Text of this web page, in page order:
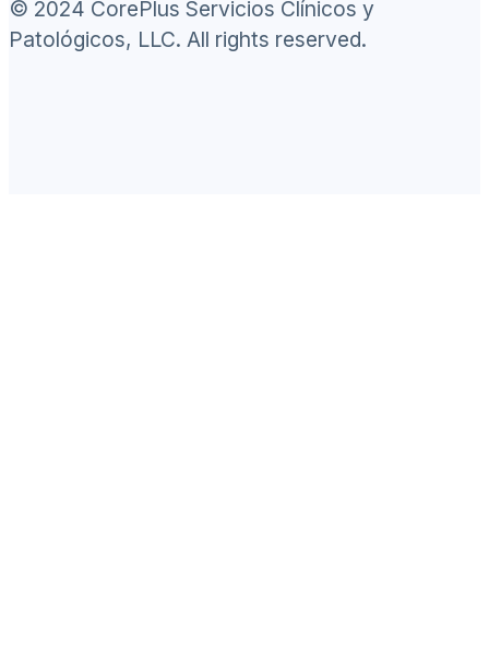
© 2024 CorePlus Servicios Clínicos y
Patológicos, LLC. All rights reserved.